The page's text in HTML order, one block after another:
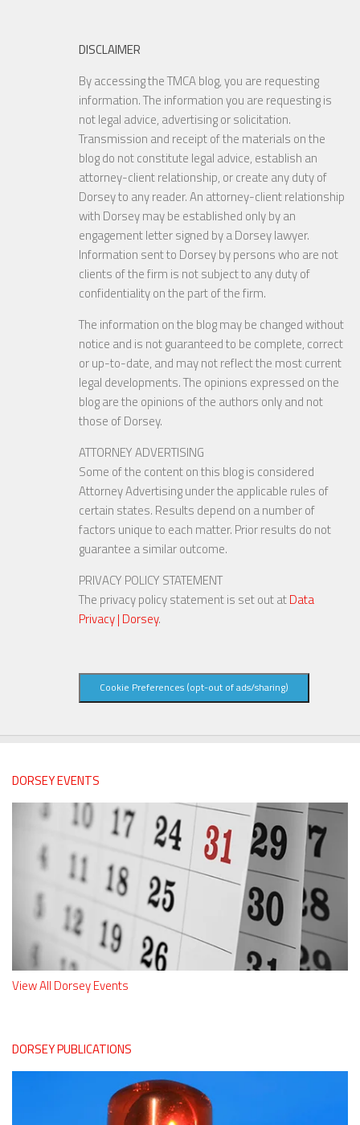
DISCLAIMER
By accessing the TMCA blog, you are requesting
information. The information you are requesting is
not legal advice, advertising or solicitation.
Transmission and receipt of the materials on the
blog do not constitute legal advice, establish an
attorney-client relationship, or create any duty of
Dorsey to any reader. An attorney-client relationship
with Dorsey may be established only by an
engagement letter signed by a Dorsey lawyer.
Information sent to Dorsey by persons who are not
clients of the firm is not subject to any duty of
confidentiality on the part of the firm.
The information on the blog may be changed without
notice and is not guaranteed to be complete, correct
or up-to-date, and may not reflect the most current
legal developments. The opinions expressed on the
blog are the opinions of the authors only and not
those of Dorsey.
ATTORNEY ADVERTISING
Some of the content on this blog is considered
Attorney Advertising under the applicable rules of
certain states. Results depend on a number of
factors unique to each matter. Prior results do not
guarantee a similar outcome.
PRIVACY POLICY STATEMENT
The privacy policy statement is set out atData
Privacy | Dorsey.
Cookie Preferences (opt-out of ads/sharing)
DORSEY EVENTS
View All Dorsey Events
DORSEY PUBLICATIONS